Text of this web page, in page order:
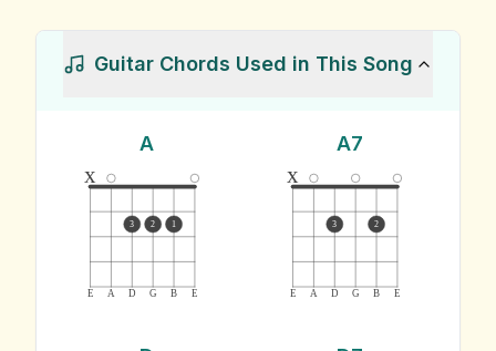
Guitar Chords Used in This Song
A
E A D G B E
x
3 2 1
A7
E A D G B E
x
3 2